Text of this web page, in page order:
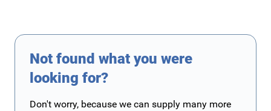
Not found what you were
looking for?
Don't worry, because we can supply many more